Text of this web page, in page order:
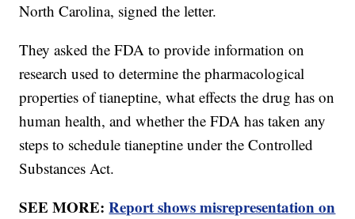
North Carolina, signed the letter.
They asked the FDA to provide information on
research used to determine the pharmacological
properties of tianeptine, what effects the drug has on
human health, and whether the FDA has taken any
steps to schedule tianeptine under the Controlled
Substances Act.
SEE MORE:Report shows misrepresentation on